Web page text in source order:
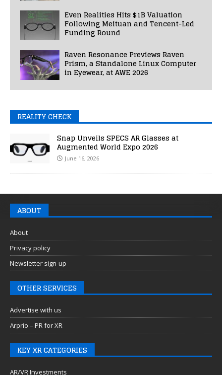
Even Realities Hits $1B Valuation
Following Meituan and Tencent-Led
Funding Round
Raven Resonance Previews Raven
Prism, a Standalone Linux Computer
in Eyewear, at AWE 2026
REALITY CHECK
Snap Unveils SPECS AR Glasses at
Augmented World Expo 2026
June 16, 2026
ABOUT
About
Privacy policy
Newsletter sign-up
OTHER SERVICES
Advertise with us
Arprio – PR for XR
KEY XR CATEGORIES
AR/VR Investments